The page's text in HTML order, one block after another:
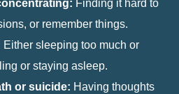
Finding it hard to
or remember things.
Either sleeping too much or
or staying asleep.
or suicide: Having thoughts